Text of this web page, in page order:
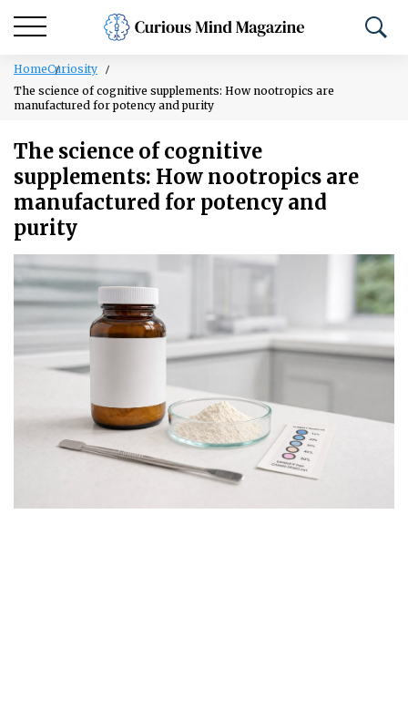
HomeCuriosity
The science of cognitive supplements: How nootropics are
manufactured for potency and purity
The science of cognitive
supplements: How nootropics are
manufactured for potency and
purity